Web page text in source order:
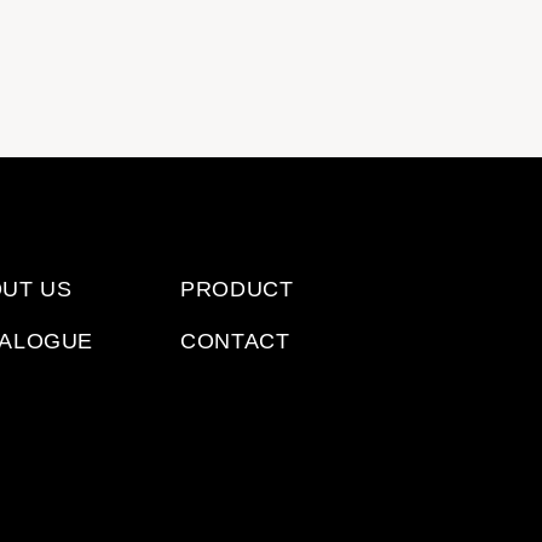
US PRODUCT
CONTACT